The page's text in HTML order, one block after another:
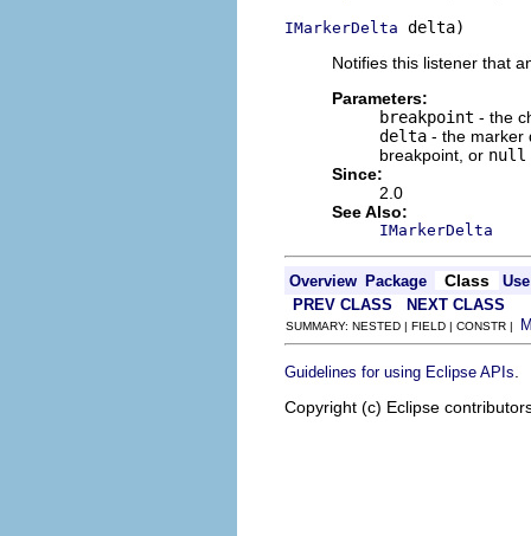
IMarkerDelta delta)
Notifies this listener that
Parameters:
breakpoint - the
delta - the marker
breakpoint, or null
Since:
2.0
See Also:
IMarkerDelta
Overview Package Class
Use
PREV CLASS
NEXT CLASS
SUMMARY: NESTED | FIELD | CONSTR |
Guidelines for using Eclipse APIs
Copyright (c) Eclipse